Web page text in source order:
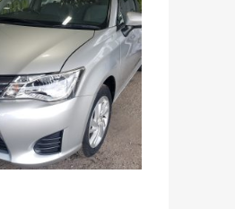
Add to Wishlist
Add to Compare